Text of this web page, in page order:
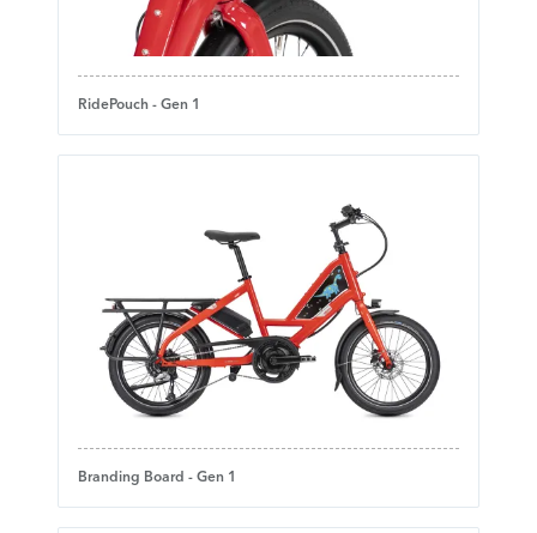
RidePouch - Gen 1
Branding Board - Gen 1